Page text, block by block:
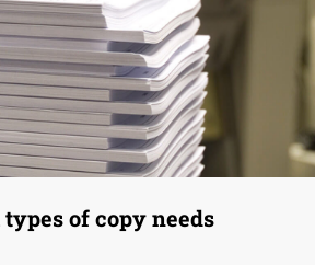
of copy needs